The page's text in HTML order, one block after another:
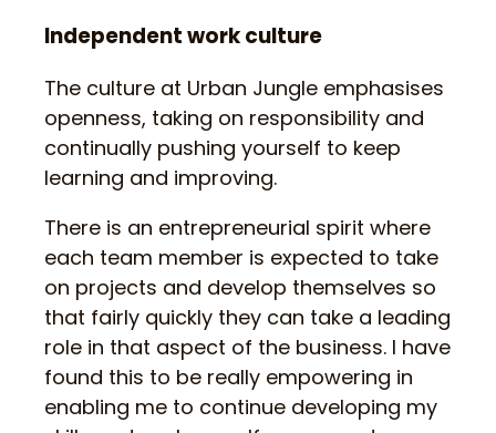
Independent work culture
The culture at Urban Jungle emphasises
openness, taking on responsibility and
continually pushing yourself to keep
learning and improving.
There is an entrepreneurial spirit where
each team member is expected to take
on projects and develop themselves so
that fairly quickly they can take a leading
role in that aspect of the business. I have
found this to be really empowering in
enabling me to continue developing my